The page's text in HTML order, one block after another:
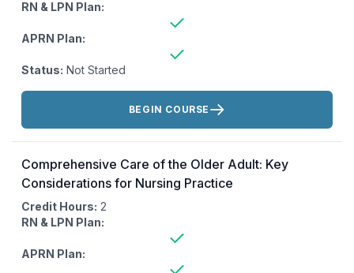
RN & LPN Plan:
APRN Plan:
Status: Not Started
Actions:
BEGIN COURSE
Comprehensive Care of the Older Adult: Key
Considerations for Nursing Practice
Credit Hours: 2
RN & LPN Plan:
APRN Plan: